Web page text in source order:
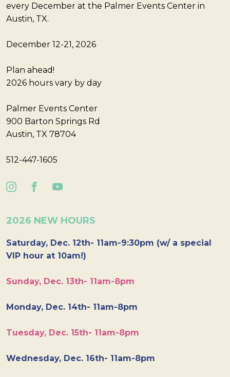
every December at the Palmer Events Center in
Austin, TX.
December 12-21, 2026
Plan ahead!
2026 hours vary by day
Palmer Events Center
900 Barton Springs Rd
Austin, TX 78704
512-447-1605
2026 NEW HOURS
Saturday, Dec. 12th- 11am-9:30pm (w/ a special
VIP hour at 10am!)
Sunday, Dec. 13th- 11am-8pm
Monday, Dec. 14th- 11am-8pm
Tuesday, Dec. 15th- 11am-8pm
Wednesday, Dec. 16th- 11am-8pm